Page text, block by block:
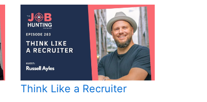
Think Like a Recruiter